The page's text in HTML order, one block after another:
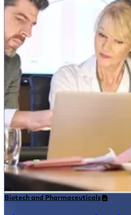
Biotech and Pharmaceuticals